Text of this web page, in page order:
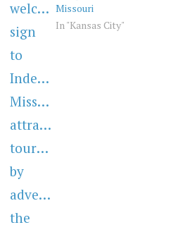
Missouri
In "Kansas City"